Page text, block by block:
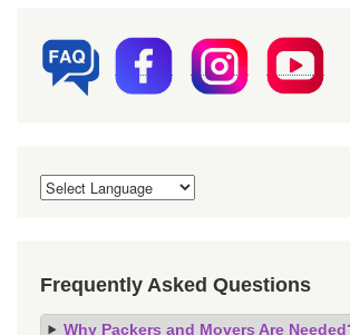
Frequently Asked Questions
Why Packers and Movers Are